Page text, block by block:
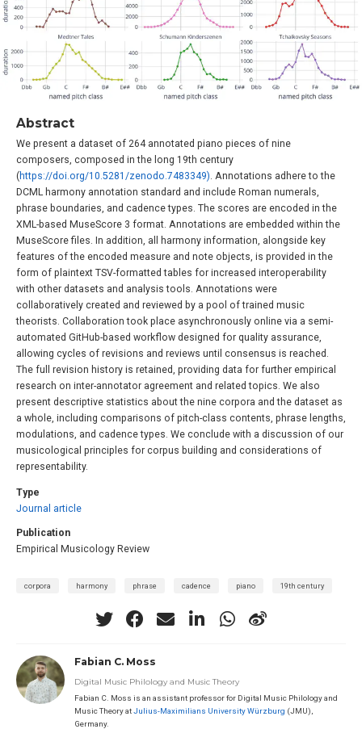
Abstract
We present a dataset of 264 annotated piano pieces of nine
composers, composed in the long 19th century
(https://doi.org/10.5281/zenodo.7483349). Annotations adhere to the
DCML harmony annotation standard and include Roman numerals,
phrase boundaries, and cadence types. The scores are encoded in the
XML-based MuseScore 3 format. Annotations are embedded within the
MuseScore files. In addition, all harmony information, alongside key
features of the encoded measure and note objects, is provided in the
form of plaintext TSV-formatted tables for increased interoperability
with other datasets and analysis tools. Annotations were
collaboratively created and reviewed by a pool of trained music
theorists. Collaboration took place asynchronously online via a semi-
automated GitHub-based workflow designed for quality assurance,
allowing cycles of revisions and reviews until consensus is reached.
The full revision history is retained, providing data for further empirical
research on inter-annotator agreement and related topics. We also
present descriptive statistics about the nine corpora and the dataset as
a whole, including comparisons of pitch-class contents, phrase lengths,
modulations, and cadence types. We conclude with a discussion of our
musicological principles for corpus building and considerations of
representability.
Type
Journal article
Publication
Empirical Musicology Review
corpora harmony phrase cadence piano 19th century
Fabian C. Moss
Digital Music Philology and Music Theory
Fabian C. Moss is an assistant professor for Digital Music Philology and
Music Theory atJulius-Maximilians University Würzburg (JMU),
Germany.